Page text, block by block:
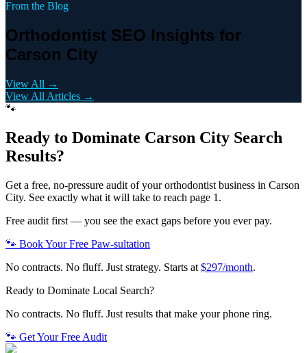
From the Blog
Orthodontist SEO Insights for
Carson City
View All →
View All Articles →
🐾
Ready to Dominate Carson City Search
Results?
Get a free, no-pressure audit of yourorthodontist business in Carson
City. See exactly what it will take to reach page 1.
Free audit first — you see the exact gaps before you ever pay.
🐾 Book Your Free Paw-sultation
No contracts. No fluff. Just strategy. Starts at $297/month.
Ready to Dominate Local Search?
No contracts. No fluff. Just results that make your phone ring.
🐾 Get Your Free Audit